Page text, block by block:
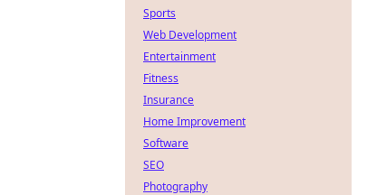
Sports
Web Development
Entertainment
Fitness
Insurance
Home Improvement
Software
SEO
Photography